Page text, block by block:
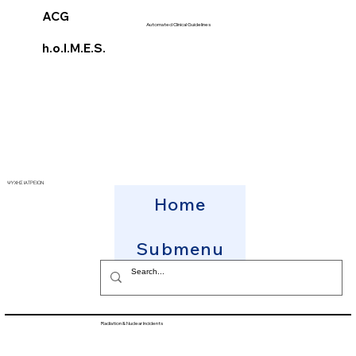
ACG
h.o.l.M.E.S.
Automated Clinical Guidelines
ΨΥΧΗΣ ΙΑΤΡΕΙΟΝ
Home
Submenu
Radiation & Nuclear Incidents